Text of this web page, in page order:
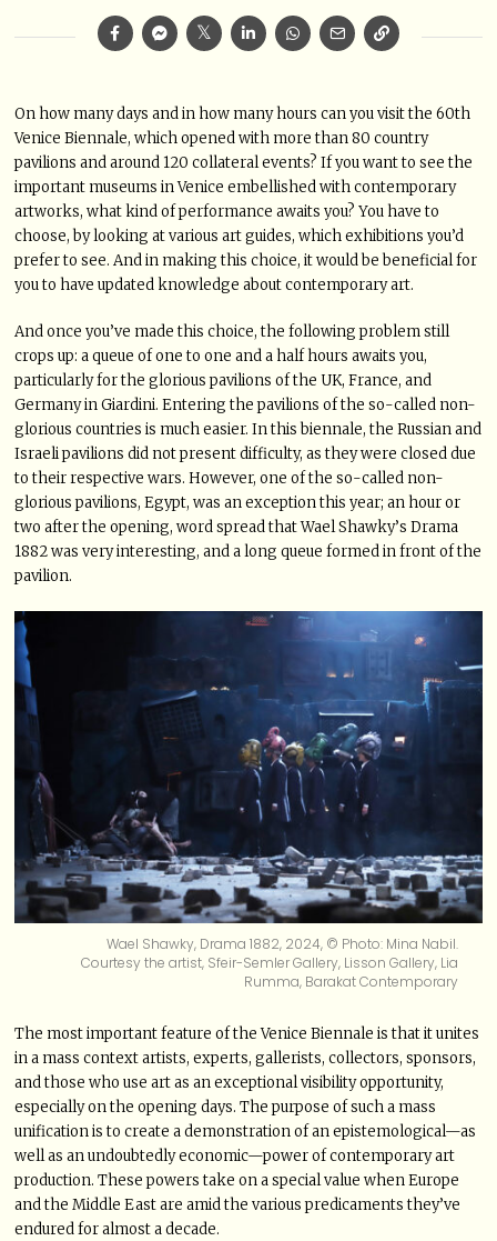
On how many days and in how many hours can you visit the 60th
Venice Biennale, which opened with more than 80 country
pavilions and around 120 collateral events? If you want to see the
important museums in Venice embellished with contemporary
artworks, what kind of performance awaits you? You have to
choose, by looking at various art guides, which exhibitions you’d
prefer to see. And in making this choice, it would be beneficial for
you to have updated knowledge about contemporary art.
And once you’ve made this choice, the following problem still
crops up: a queue of one to one and a half hours awaits you,
particularly for the glorious pavilions of the UK, France, and
Germany in Giardini. Entering the pavilions of the so-called non-
glorious countries is much easier. In this biennale, the Russian and
Israeli pavilions did not present difficulty, as they were closed due
to their respective wars. However, one of the so-called non-
glorious pavilions, Egypt, was an exception this year; an hour or
two after the opening, word spread that Wael Shawky’s Drama
1882 was very interesting, and a long queue formed in front of the
pavilion.
Wael Shawky, Drama 1882, 2024, © Photo: Mina Nabil.
Courtesy the artist, Sfeir-Semler Gallery, Lisson Gallery, Lia
Rumma, Barakat Contemporary
The most important feature of the Venice Biennale is that it unites
in a mass context artists, experts, gallerists, collectors, sponsors,
and those who use art as an exceptional visibility opportunity,
especially on the opening days. The purpose of such a mass
unification is to create a demonstration of an epistemological—as
well as an undoubtedly economic—power of contemporary art
production. These powers take on a special value when Europe
and the Middle East are amid the various predicaments they’ve
endured for almost a decade.